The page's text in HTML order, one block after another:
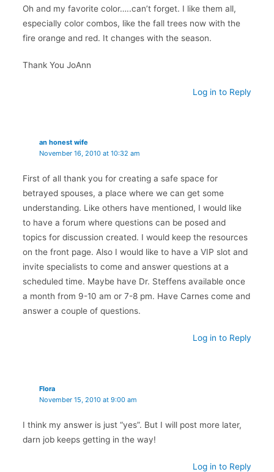
Oh and my favorite color…..can’t forget. I like them all,
especially color combos, like the fall trees now with the
fire orange and red. It changes with the season.
Thank You JoAnn
Log in to Reply
an honest wife
November 16, 2010 at 10:32 am
First of all thank you for creating a safe space for
betrayed spouses, a place where we can get some
understanding. Like others have mentioned, I would like
to have a forum where questions can be posed and
topics for discussion created. I would keep the resources
on the front page. Also I would like to have a VIP slot and
invite specialists to come and answer questions at a
scheduled time. Maybe have Dr. Steffens available once
a month from 9-10 am or 7-8 pm. Have Carnes come and
answer a couple of questions.
Log in to Reply
Flora
November 15, 2010 at 9:00 am
I think my answer is just “yes”. But I will post more later,
darn job keeps getting in the way!
Log in to Reply